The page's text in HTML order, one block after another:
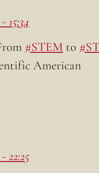
15:34
#STEM to
American
22:25